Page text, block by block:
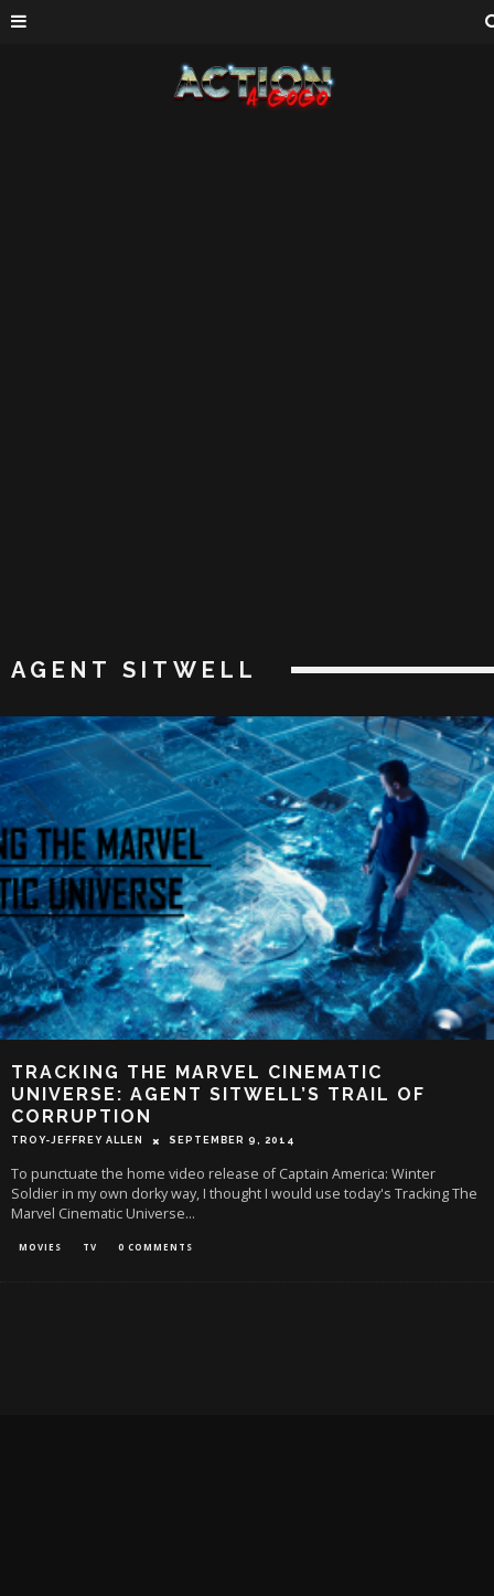
AGENT SITWELL
TRACKING THE MARVEL CINEMATIC
UNIVERSE: AGENT SITWELL’S TRAIL OF
CORRUPTION
TROY-JEFFREY ALLEN SEPTEMBER 9, 2014
To punctuate the home video release of Captain America: Winter
Soldier in my own dorky way, I thought I would use today's Tracking The
Marvel Cinematic Universe...
MOVIES TV 0 COMMENTS